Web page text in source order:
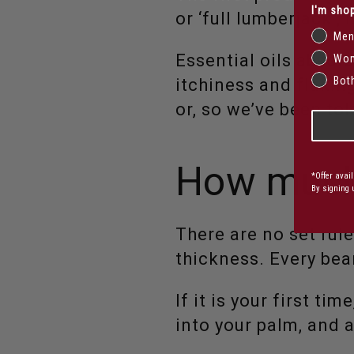
or ‘full lumberjack’,
Essential oils
itchiness and
or, so we’ve been
How
There are no set
thickness. Every
If it is your first
into your palm, and
I'm
Men
*Offer
By signing